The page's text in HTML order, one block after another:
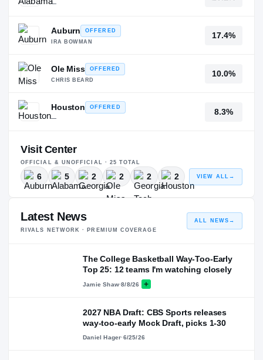
—
Auburn
OFFERED
IRA BOWMAN
17.4%
Ole Miss
OFFERED
CHRIS BEARD
10.0%
Houston
OFFERED
—
8.3%
Visit Center
OFFICIAL & UNOFFICIAL · 25 TOTAL
6 5 2 2 2 2 VIEW ALL →
Latest News
RIVALS NETWORK · PREMIUM COVERAGE
ALL NEWS →
The College Basketball Way-Too-Early
Top 25: 12 teams I'm watching closely
Jamie Shaw·8/8/26
2027 NBA Draft: CBS Sports releases
way-too-early Mock Draft, picks 1-30
Daniel Hager·6/25/26